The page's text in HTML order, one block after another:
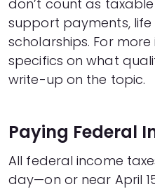
don’t count as
support payments,
scholarships. For
specifics on what
write-up on the topic.
Paying Federal
All federal income
day—on or near April